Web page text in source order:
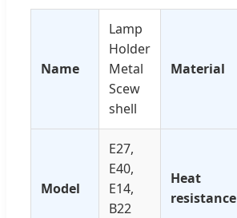
Name
Lamp
Holder
Metal
Scew
shell
Material
Model
E27,
E40,
E14,
B22
Heat
resistance